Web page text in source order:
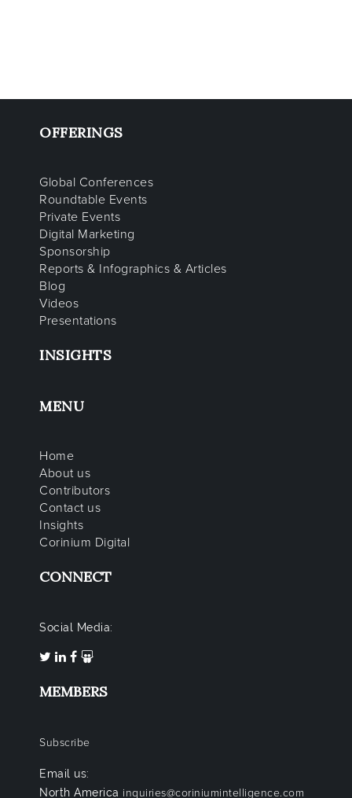
OFFERINGS
Global Conferences
Roundtable Events
Private Events
Digital Marketing
Sponsorship
Reports & Infographics & Articles
Blog
Videos
Presentations
INSIGHTS
MENU
Home
About us
Contributors
Contact us
Insights
Corinium Digital
CONNECT
Social Media:
MEMBERS
Subscribe
Email us:
North America inquiries@coriniumintelligence.com